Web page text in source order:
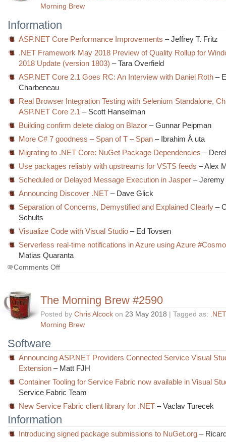
Morning Brew
Information
ASP.NET Core Performance Improvements – Jeffrey T. Fritz
.NET Framework May 2018 Preview of Quality Rollup for
2018 Update (version 1803) – Tara Overfield
ASP.NET Core 2.1 Goes RC: An Interview with Daniel Roth –
Charbeneau
Real Browser Integration Testing with Selenium Standalone,
ASP.NET Core 2.1 – Scott Hanselman
Building confirm delete dialog on Blazor – Gunnar Peipman
More C# 7 goodness – Span of T – Span – Ibrahim Å uta
Migrating to .NET Core: NuGet Package Dependencies –
Use packages reliably with upstreams for VSTS feeds – Alex
Scheduled or Delayed Message Execution in Jasper –
Announcing Discover .NET – Dave Glick
Separation of Concerns, Demystified and Explained Clearly –
Schults
Visualize Code with Visual Studio – Ed Tovsen
Serverless real-time notifications in Azure using Azure
Matias Quaranta
Comments Offon
#2591
The Morning Brew #2590
Posted by Chris Alcock on 23 May 2018 | Tagged as: .NET
Morning Brew
Software
Announcing ASP.NET Providers Connected Service Visual
Extension – Matt FJH
Container Tooling for Service Fabric now available in Visual
Service Fabric Team
New Service Fabric client library for .NET – Vaclav Turecek
Information
Introducing signed package submissions to NuGet.org –